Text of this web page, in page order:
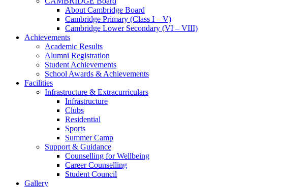
About Cambridge Board
Cambridge Primary (Class I – V)
Cambridge Lower Secondary (VI – VIII)
Achievements
Academic Results
Alumni Registration
Student Achievements
School Awards & Achievements
Facilities
Infrastructure & Extracurriculars
Infrastructure
Clubs
Residential
Sports
Summer Camp
Support & Guidance
Counselling for Wellbeing
Career Counselling
Student Council
Gallery